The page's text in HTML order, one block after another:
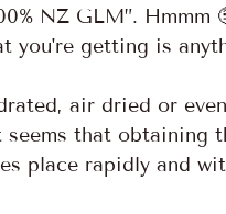
NZ GLM”. Hmmm
you're getting is
air dried or
that obtaining
place rapidly and